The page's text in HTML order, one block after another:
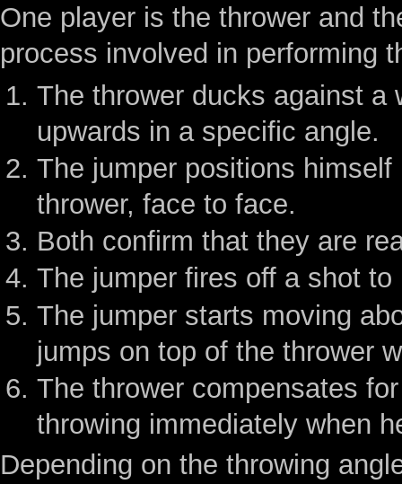
One player is the thrower and
process involved in performing
The thrower ducks against a
upwards in a specific angle.
The jumper positions
thrower, face to face.
Both confirm that they are
The jumper fires off a shot
The jumper starts moving
jumps on top of the thrower
The thrower compensates
throwing immediately when
Depending on the throwing